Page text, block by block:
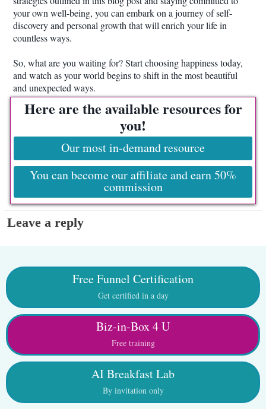
your own well-being, you can embark on a journey of self-
discovery and personal growth that will enrich your life in
countless ways.
So, what are you waiting for? Start choosing happiness today,
and watch as your world begins to shift in the most beautiful
and unexpected ways.
Here are the available resources for
you!
Our most in-demand resource
You can become our affiliate and earn 50%
commission
Leave a reply
Free Funnel Certification
Get certified in a day
Biz-in-Box 4 U
Free training
AI Breakfast Lab
By invitation only